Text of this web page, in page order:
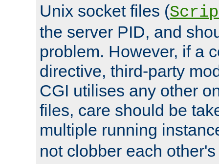
Unix socket files (
the server PID, and
problem. However, if a
directive, third-party
CGI utilises any other
files, care should be
multiple running
not clobber each